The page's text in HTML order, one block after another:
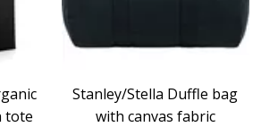
tote
Stanley/Stella Duffle bag
with canvas fabric